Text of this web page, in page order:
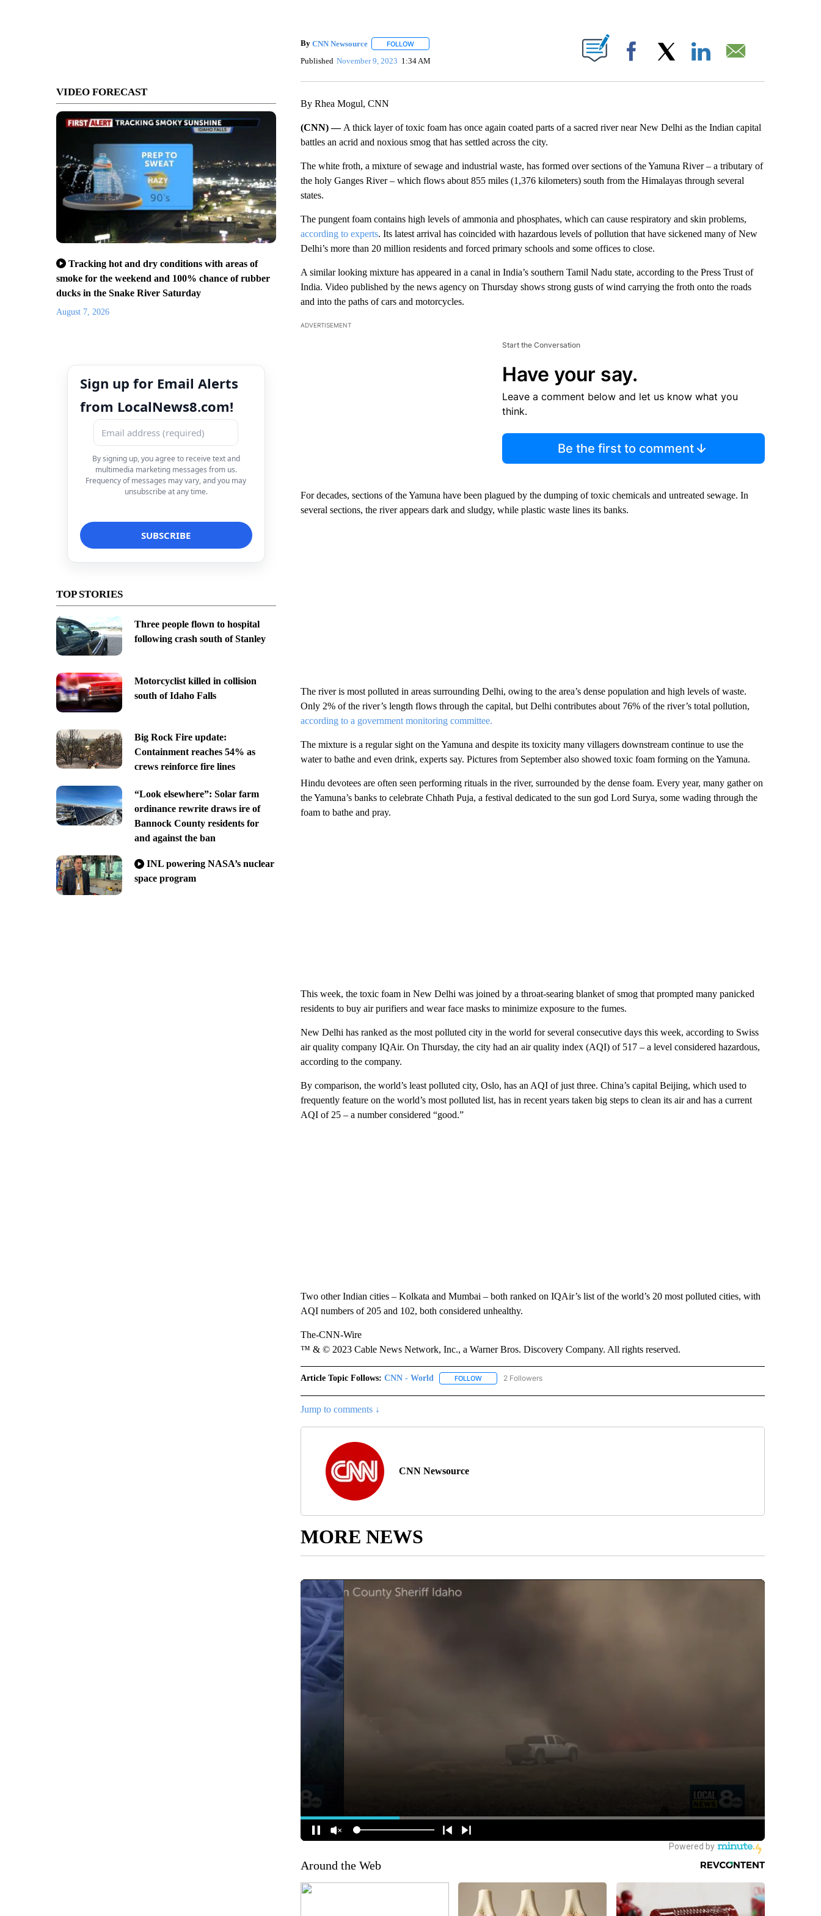
VIDEO FORECAST
Tracking hot and dry conditions with areas of
smoke for the weekend and 100% chance of rubber
ducks in the Snake River Saturday
August 7, 2026
Sign up for Email Alerts
from LocalNews8.com!
By signing up, you agree to receive text and
multimedia marketing messages from us.
Frequency of messages may vary, and you may
unsubscribe at any time.
TOP STORIES
Three people flown to hospital
following crash south of Stanley
Motorcyclist killed in collision
south of Idaho Falls
Big Rock Fire update:
Containment reaches 54% as
crews reinforce fire lines
“Look elsewhere”: Solar farm
ordinance rewrite draws ire of
Bannock County residents for
and against the ban
INL powering NASA’s nuclear
space program
By CNN Newsource FOLLOWFOLLOW "" TO RECEIVE NOTIFICATIONS ABOUT NEW PAGES ON "".
Published November 9, 2023 1:34 AM Facebook
By Rhea Mogul, CNN
(CNN) — A thick layer of toxic foam has once again coated parts of a sacred river near New Delhi as the Indian capital
battles an acrid and noxious smog that has settled across the city.
The white froth, a mixture of sewage and industrial waste, has formed over sections of the Yamuna River – a tributary of
the holy Ganges River – which flows about 855 miles (1,376 kilometers) south from the Himalayas through several
states.
The pungent foam contains high levels of ammonia and phosphates, which can cause respiratory and skin problems,
according to experts. Its latest arrival has coincided with hazardous levels of pollution that have sickened many of New
Delhi’s more than 20 million residents and forced primary schools and some offices to close.
A similar looking mixture has appeared in a canal in India’s southern Tamil Nadu state, according to the Press Trust of
India. Video published by the news agency on Thursday shows strong gusts of wind carrying the froth onto the roads
and into the paths of cars and motorcycles.
ADVERTISEMENT
Start the Conversation
Have your say.
Leave a comment below and let us know what you
think.
Be the first to comment
For decades, sections of the Yamuna have been plagued by the dumping of toxic chemicals and untreated sewage. In
several sections, the river appears dark and sludgy, while plastic waste lines its banks.
The river is most polluted in areas surrounding Delhi, owing to the area’s dense population and high levels of waste.
Only 2% of the river’s length flows through the capital, but Delhi contributes about 76% of the river’s total pollution,
according to a government monitoring committee.
The mixture is a regular sight on the Yamuna and despite its toxicity many villagers downstream continue to use the
water to bathe and even drink, experts say. Pictures from September also showed toxic foam forming on the Yamuna.
Hindu devotees are often seen performing rituals in the river, surrounded by the dense foam. Every year, many gather on
the Yamuna’s banks to celebrate Chhath Puja, a festival dedicated to the sun god Lord Surya, some wading through the
foam to bathe and pray.
This week, the toxic foam in New Delhi was joined by a throat-searing blanket of smog that prompted many panicked
residents to buy air purifiers and wear face masks to minimize exposure to the fumes.
New Delhi has ranked as the most polluted city in the world for several consecutive days this week, according to Swiss
air quality company IQAir. On Thursday, the city had an air quality index (AQI) of 517 – a level considered hazardous,
according to the company.
By comparison, the world’s least polluted city, Oslo, has an AQI of just three. China’s capital Beijing, which used to
frequently feature on the world’s most polluted list, has in recent years taken big steps to clean its air and has a current
AQI of 25 – a number considered “good.”
Two other Indian cities – Kolkata and Mumbai – both ranked on IQAir’s list of the world’s 20 most polluted cities, with
AQI numbers of 205 and 102, both considered unhealthy.
The-CNN-Wire
™ & © 2023 Cable News Network, Inc., a Warner Bros. Discovery Company. All rights reserved.
Article Topic Follows: CNN - World FOLLOWFOLLOW "CNN - WORLD" TO RECEIVE NOTIFICATIONS ABOUT NEW PAGES ON "CNN - WORLD".
2 Followers
Jump to comments ↓
CNN Newsource
MORE NEWS
Around the Web